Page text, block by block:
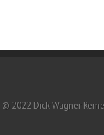
© 2022 Dick Wagner